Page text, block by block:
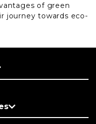
of green
journey towards eco-